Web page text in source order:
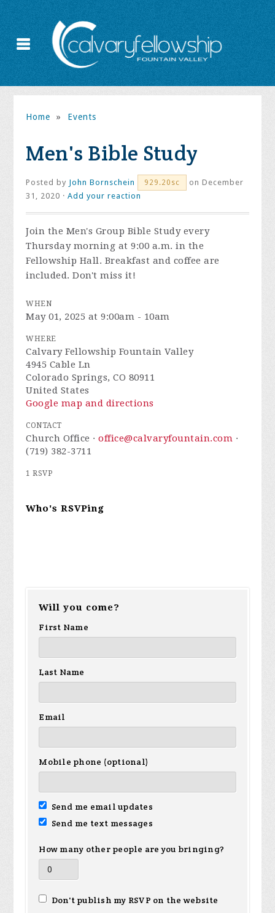
Home » Events
Men's Bible Study
Posted by John Bornschein 929.20sc
on December
31, 2020 ·Add your reaction
Join the Men's Group Bible Study every
Thursday morning at 9:00 a.m. in the
Fellowship Hall. Breakfast and coffee are
included. Don't miss it!
WHEN
May 01, 2025 at 9:00am - 10am
WHERE
Calvary Fellowship Fountain Valley
4945 Cable Ln
Colorado Springs, CO 80911
United States
Google map and directions
CONTACT
Church Office ·office@calvaryfountain.com ·
(719) 382-3711
1 RSVP
Who's RSVPing
Will you come?
First Name
Last Name
Email
Mobile phone (optional)
Send me email updates
Send me text messages
How many other people are you bringing?
Don't publish my RSVP on the website